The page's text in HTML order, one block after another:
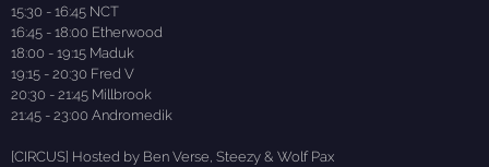
15:30 - 16:45 NCT
16:45 - 18:00 Etherwood
18:00 - 19:15 Maduk
19:15 - 20:30 Fred V
20:30 - 21:45 Millbrook
21:45 - 23:00 Andromedik
[CIRCUS] Hosted by Ben Verse, Steezy & Wolf Pax